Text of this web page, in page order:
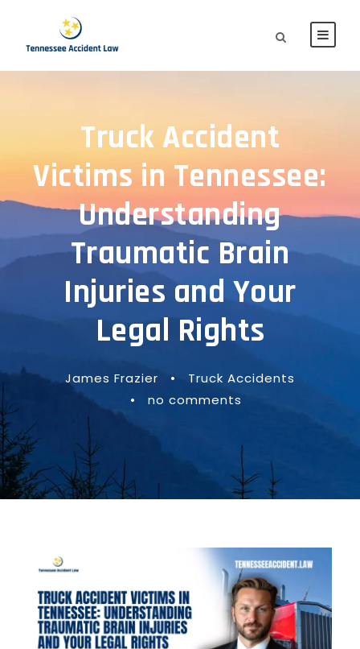
Truck Accident
Victims in Tennessee:
Understanding
Traumatic Brain
Injuries and Your
Legal Rights
James Frazier •
Truck Accidents
•
no comments